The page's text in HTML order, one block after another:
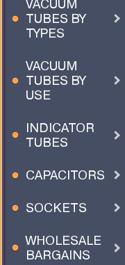
VACUUM
TUBES BY
TYPES
VACUUM
TUBES BY
USE
INDICATOR
TUBES
CAPACITORS
SOCKETS
WHOLESALE
BARGAINS